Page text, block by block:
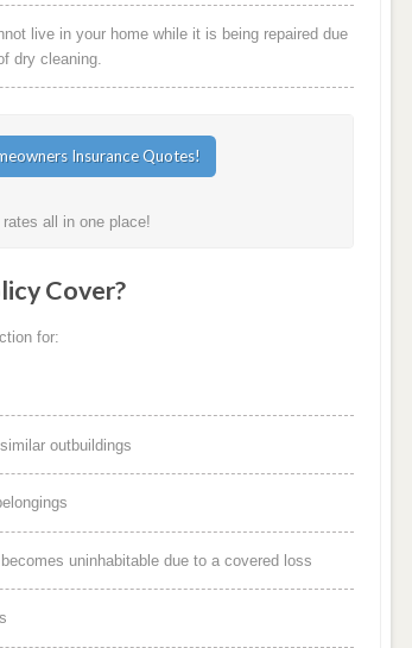
live in your home while it is being repaired due
dry cleaning.
all in one place!
Cover?
for:
outbuildings
uninhabitable due to a covered loss